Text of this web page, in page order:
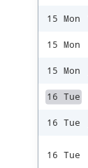
15 Mon
15 Mon
15 Mon
16 Tue
16 Tue
16 Tue